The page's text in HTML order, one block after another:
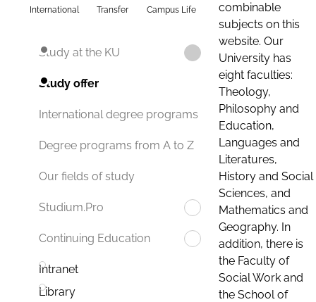
International Transfer Campus Life
Study at the KU
Study offer
International degree programs
Degree programs from A to Z
Our fields of study
Studium.Pro
Continuing Education
Intranet
Library
combinable
subjects on this
website. Our
University has
eight faculties:
Theology,
Philosophy and
Education,
Languages and
Literatures,
History and Social
Sciences, and
Mathematics and
Geography. In
addition, there is
the Faculty of
Social Work and
the School of